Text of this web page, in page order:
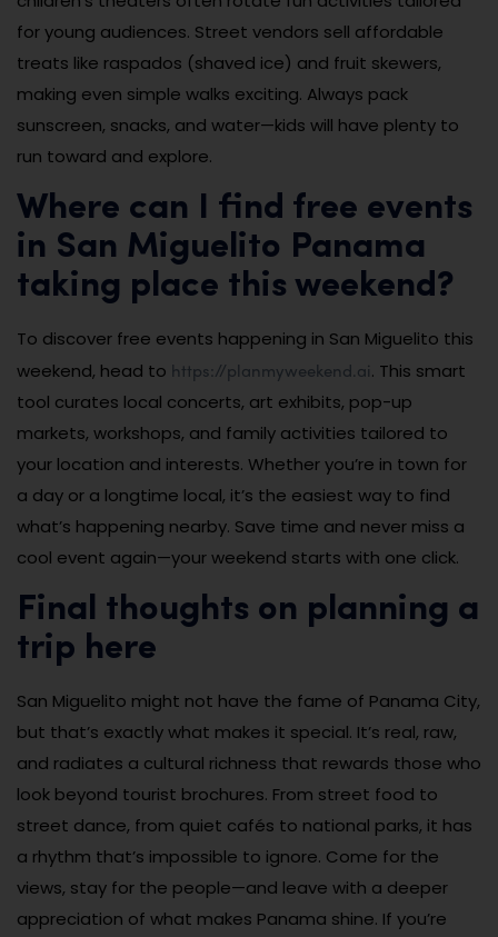
for young audiences. Street vendors sell affordable
treats like raspados (shaved ice) and fruit skewers,
making even simple walks exciting. Always pack
sunscreen, snacks, and water—kids will have plenty to
run toward and explore.
Where can I find free events
in San Miguelito Panama
taking place this weekend?
To discover free events happening in San Miguelito this
weekend, head to https://planmyweekend.ai. This smart
tool curates local concerts, art exhibits, pop-up
markets, workshops, and family activities tailored to
your location and interests. Whether you’re in town for
a day or a longtime local, it’s the easiest way to find
what’s happening nearby. Save time and never miss a
cool event again—your weekend starts with one click.
Final thoughts on planning a
trip here
San Miguelito might not have the fame of Panama City,
but that’s exactly what makes it special. It’s real, raw,
and radiates a cultural richness that rewards those who
look beyond tourist brochures. From street food to
street dance, from quiet cafés to national parks, it has
a rhythm that’s impossible to ignore. Come for the
views, stay for the people—and leave with a deeper
appreciation of what makes Panama shine. If you’re